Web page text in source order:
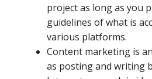
project as long as you
guidelines of what is
various platforms.
Content marketing is
as posting and writing